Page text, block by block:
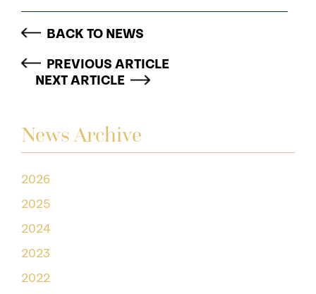
News Archive
2026
2025
2024
2023
2022
BACK TO NEWS
PREVIOUS ARTICLE
NEXT ARTICLE